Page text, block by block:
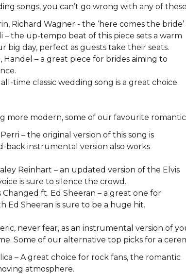
songs, you can’t go wrong with any of
Richard Wagner - the ‘here comes the
– the up-tempo beat of this piece sets a warm
big day, perfect as guests take their seats.
Handel – a great piece for brides aiming to
time classic wedding song is a great choice
more modern, some of our favourite
– the original version of this song is
back instrumental version also works
Reinhart – an updated version of the Elvis
is sure to silence the crowd.
ft. Ed Sheeran – a great one for
Ed Sheeran is sure to be a huge hit.
never fear, as an instrumental version of
Some of our alternative top picks for a
– A great choice for rock fans, the romantic
atmosphere.